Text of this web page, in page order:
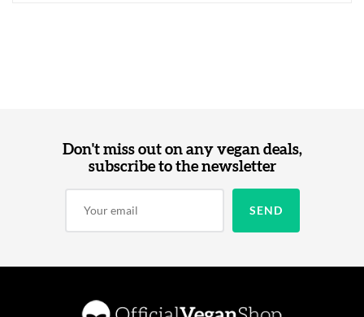
Don't miss out on any vegan deals,
subscribe to the newsletter